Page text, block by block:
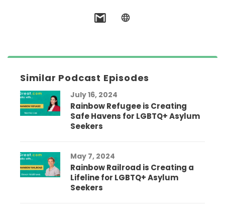
Similar Podcast Episodes
July 16, 2024
Rainbow Refugee is Creating
Safe Havens for LGBTQ+ Asylum
Seekers
May 7, 2024
Rainbow Railroad is Creating a
Lifeline for LGBTQ+ Asylum
Seekers